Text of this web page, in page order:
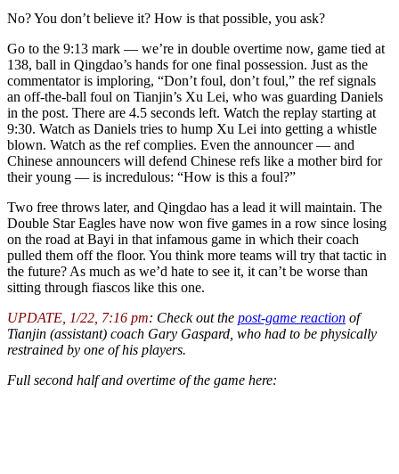
No? You don’t believe it? How is that possible, you ask?
Go to the 9:13 mark — we’re in double overtime now, game tied at
138, ball in Qingdao’s hands for one final possession. Just as the
commentator is imploring, “Don’t foul, don’t foul,” the ref signals
an off-the-ball foul on Tianjin’s Xu Lei, who was guarding Daniels
in the post. There are 4.5 seconds left. Watch the replay starting at
9:30. Watch as Daniels tries to hump Xu Lei into getting a whistle
blown. Watch as the ref complies. Even the announcer — and
Chinese announcers will defend Chinese refs like a mother bird for
their young — is incredulous: “How is this a foul?”
Two free throws later, and Qingdao has a lead it will maintain. The
Double Star Eagles have now won five games in a row since losing
on the road at Bayi in that infamous game in which their coach
pulled them off the floor. You think more teams will try that tactic in
the future? As much as we’d hate to see it, it can’t be worse than
sitting through fiascos like this one.
UPDATE, 1/22, 7:16 pm: Check out the post-game reaction of
Tianjin (assistant) coach Gary Gaspard, who had to be physically
restrained by one of his players.
Full second half and overtime of the game here: